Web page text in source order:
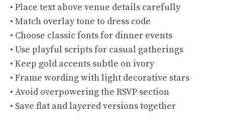
• Place text above venue details carefully
• Match overlay tone to dress code
• Choose classic fonts for dinner events
• Use playful scripts for casual gatherings
• Keep gold accents subtle on ivory
• Frame wording with light decorative stars
• Avoid overpowering the RSVP section
• Save flat and layered versions together